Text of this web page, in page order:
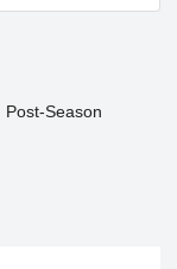
Post-Season